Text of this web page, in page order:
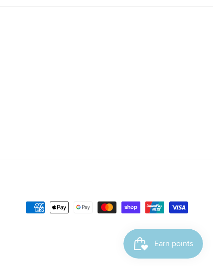
Payment